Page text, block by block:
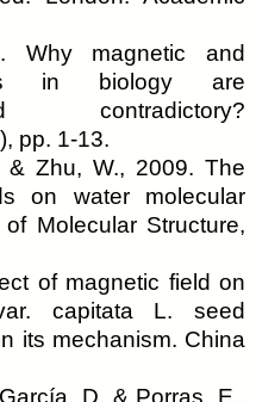
Why magnetic and
in biology are
contradictory?
pp. 1-13.
Zhu, W., 2009. The
on water molecular
Molecular Structure,
of magnetic field on
capitata L. seed
its mechanism. China
D. & Porras, E.,